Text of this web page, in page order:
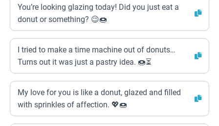
You’re looking glazing today! Did you just eat a
donut or something? 😉🍩
I tried to make a time machine out of donuts…
Turns out it was just a pastry idea. 🍩⏳
My love for you is like a donut, glazed and filled
with sprinkles of affection. 💖🍩